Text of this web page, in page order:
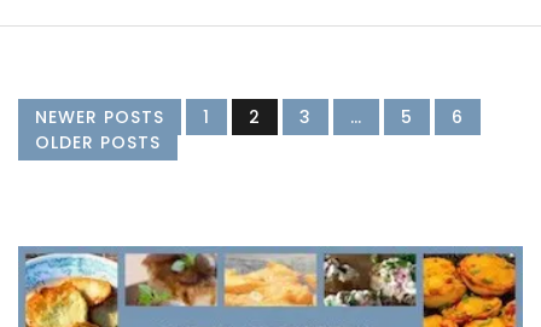
NEWER POSTS 1 2 3 … 5
6
OLDER POSTS